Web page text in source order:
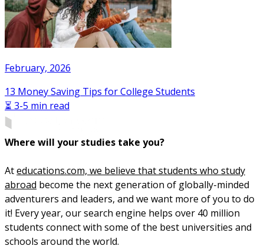
February, 2026
13 Money Saving Tips for College Students
⏳ 3-5 min read
Where will your studies take you?
Ateducations.com, we believe that students who study
abroad become the next generation of globally-minded
adventurers and leaders, and we want more of you to do
it! Every year, our search engine helps over 40 million
students connect with some of the best universities and
schools around the world.